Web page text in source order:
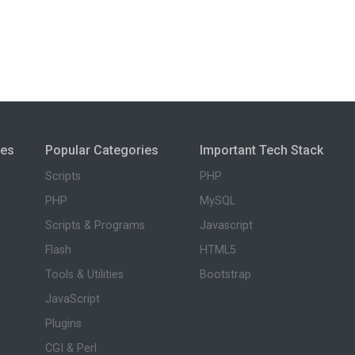
Popular Categories
Scripts
PHP
Scripts & Programs
Flash
Tools & Utilities
JavaScript
Plugins
CGI & Perl
Important Tech Stack
PHP
MySQL
Javascript
HTML5
Bootstrap